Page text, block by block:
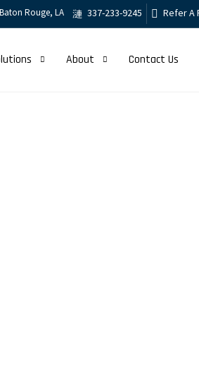
Rouge, LA 337-233-9245 Refer A
About Contact Us